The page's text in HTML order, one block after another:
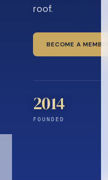
roof.
BECOME A MEMBER
2014
FOUNDED